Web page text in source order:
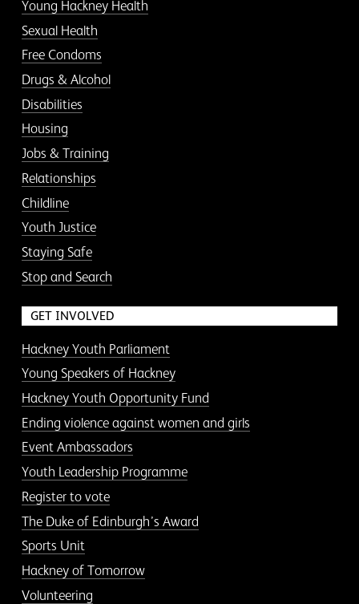
Young Hackney Health
Sexual Health
Free Condoms
Drugs & Alcohol
Disabilities
Housing
Jobs & Training
Relationships
Childline
Youth Justice
Staying Safe
Stop and Search
GET INVOLVED
Hackney Youth Parliament
Young Speakers of Hackney
Hackney Youth Opportunity Fund
Ending violence against women and girls
Event Ambassadors
Youth Leadership Programme
Register to vote
The Duke of Edinburgh’s Award
Sports Unit
Hackney of Tomorrow
Volunteering